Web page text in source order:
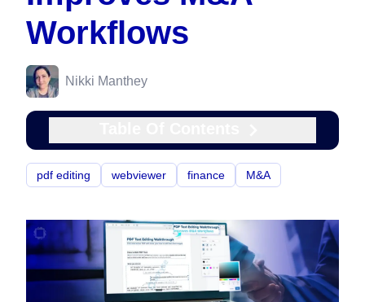
Workflows
Nikki Manthey
pdf editing webviewer finance M&A